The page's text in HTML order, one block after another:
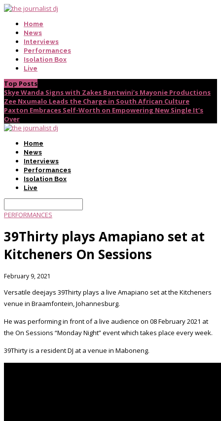
Home
News
Interviews
Performances
Isolation Box
Live
Top Posts
Skye Wanda Signs with Zakes Bantwini’s Mayonie Productions
Zee Nxumalo Leads the Charge in South African Culture
Paxton Embraces Self-Worth on Empowering New Single It’s
Over
Home
News
Interviews
Performances
Isolation Box
Live
PERFORMANCES
39Thirty plays Amapiano set at
Kitcheners On Sessions
February 9, 2021
Versatile deejays 39Thirty plays a live Amapiano set at the Kitcheners
venue in Braamfontein, Johannesburg.
He was performing in front of a live audience on 08 February 2021 at
the On Sessions “Monday Night” event which takes place every week.
39Thirty is a resident DJ at a venue in Maboneng.